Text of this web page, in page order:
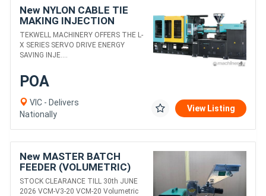
New NYLON CABLE TIE
MAKING INJECTION
MOULDING MACHINE
TEKWELL MACHINERY OFFERS THE L-
X SERIES SERVO DRIVE ENERGY
SAVING INJE....
POA
VIC - Delivers
Nationally
View Listing
New MASTER BATCH
FEEDER (VOLUMETRIC)
PRECISE, ACCURATE &
EFFICIENT
STOCK CLEARANCE TILL 30th JUNE
2026 VCM-V3-20 VCM-20 Volumetric